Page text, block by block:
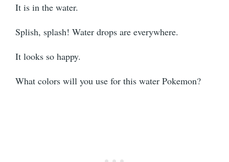
It is in the water.
Splish, splash! Water drops are everywhere.
It looks so happy.
What colors will you use for this water Pokemon?